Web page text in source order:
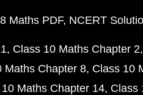
Maths PDF NCERT
Class 10 Maths Chapter 2
Maths Chapter 8 Class 10
Maths Chapter 14 Class